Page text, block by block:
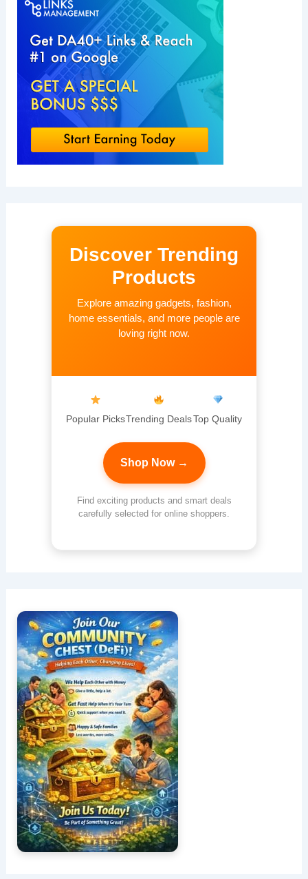
Discover Trending
Products
Explore amazing gadgets, fashion,
home essentials, and more people are
loving right now.
Popular PicksTrending DealsTop Quality
Shop Now →
Find exciting products and smart deals
carefully selected for online shoppers.